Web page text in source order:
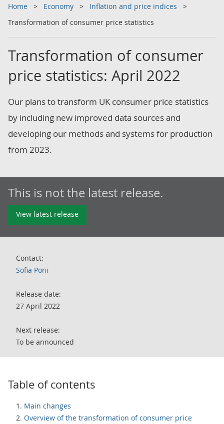
Home Economy
Inflation and price indices
Transformation of consumer price statistics
Transformation of consumer
price statistics: April 2022
Our plans to transform UK consumer price statistics
by including new improved data sources and
developing our methods and systems for production
from 2023.
This is not the latest release.
View latest release
Contact:
Sofia Poni
Release date:
27 April 2022
Next release:
To be announced
Table of contents
Main changes
Overview of the transformation of consumer price